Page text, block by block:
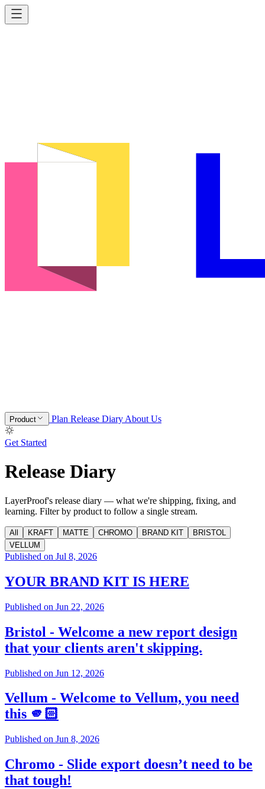
Product Plan Release Diary About Us
Get Started
Release Diary
LayerProof's release diary — what we're shipping, fixing, and
learning. Filter by product to follow a single stream.
All KRAFT MATTE CHROMO BRAND KIT
BRISTOL
VELLUM
Published on Jul 8, 2026
YOUR BRAND KIT IS HERE
Published on Jun 22, 2026
Bristol - Welcome a new report design
that your clients aren't skipping.
Published on Jun 12, 2026
Vellum - Welcome to Vellum, you need
this 🫵🏻
Published on Jun 8, 2026
Chromo - Slide export doesn’t need to be
that tough!